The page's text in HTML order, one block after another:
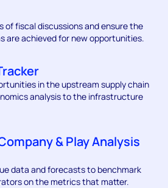
of fiscal discussions and ensure the
are achieved for new opportunities.
in the upstream supply chain
analysis to the infrastructure
& Play Analysis
data and forecasts to benchmark
on the metrics that matter.